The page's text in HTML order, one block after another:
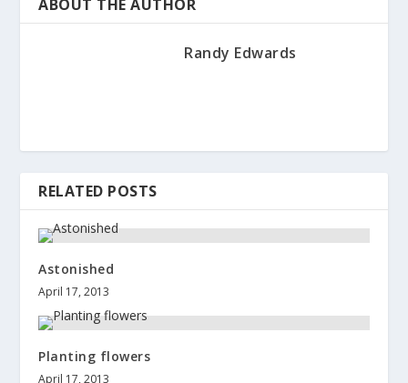
ABOUT THE AUTHOR
Randy Edwards
RELATED POSTS
Astonished
April 17, 2013
Planting flowers
April 17, 2013